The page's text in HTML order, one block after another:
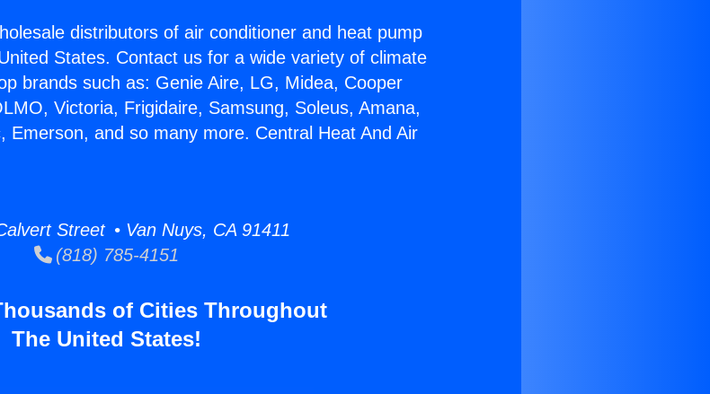
distributors of air conditioner and heat pump
States. Contact us for a wide variety of climate
brands such as: Genie Aire, LG, Midea, Cooper
Victoria, Frigidaire, Samsung, Soleus, Amana,
Emerson, and so many more. Central Heat And Air
Street • Van Nuys, CA 91411
(818) 785-4151
of Cities Throughout
The United States!